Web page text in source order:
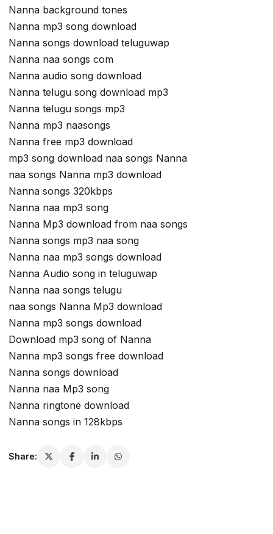
Nanna background tones
Nanna mp3 song download
Nanna songs download teluguwap
Nanna naa songs com
Nanna audio song download
Nanna telugu song download mp3
Nanna telugu songs mp3
Nanna mp3 naasongs
Nanna free mp3 download
mp3 song download naa songs Nanna
naa songs Nanna mp3 download
Nanna songs 320kbps
Nanna naa mp3 song
Nanna Mp3 download from naa songs
Nanna songs mp3 naa song
Nanna naa mp3 songs download
Nanna Audio song in teluguwap
Nanna naa songs telugu
naa songs Nanna Mp3 download
Nanna mp3 songs download
Download mp3 song of Nanna
Nanna mp3 songs free download
Nanna songs download
Nanna naa Mp3 song
Nanna ringtone download
Nanna songs in 128kbps
Share: